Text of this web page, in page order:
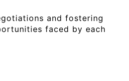
and fostering
faced by each